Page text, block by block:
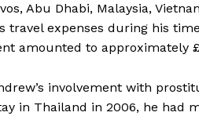
Abu Dhabi, Malaysia,
travel expenses during his
amounted to approximately
involvement with
in Thailand in 2006, he had